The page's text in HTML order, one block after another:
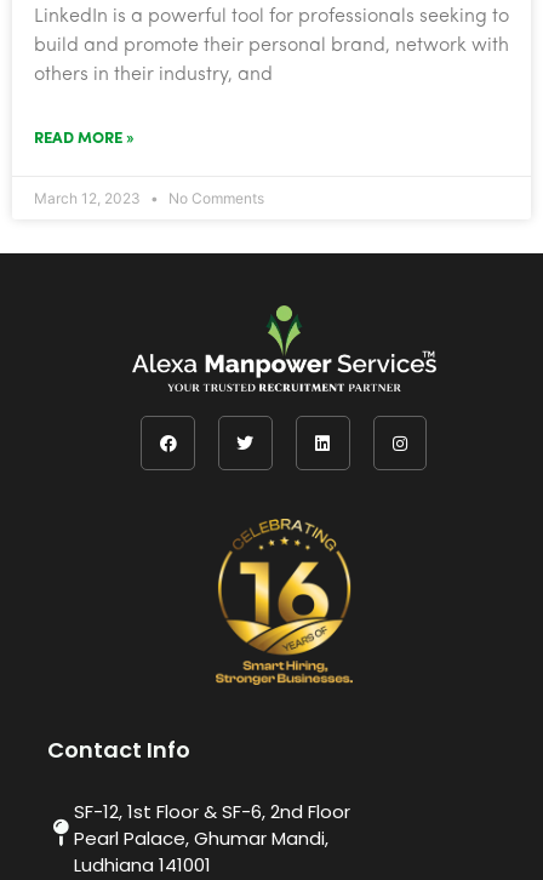
​LinkedIn is a powerful tool for professionals seeking to
build and promote their personal brand, network with
others in their industry, and
READ MORE »
March 12, 2023 No Comments
Contact Info
SF-12, 1st Floor & SF-6, 2nd Floor
Pearl Palace, Ghumar Mandi,
Ludhiana 141001